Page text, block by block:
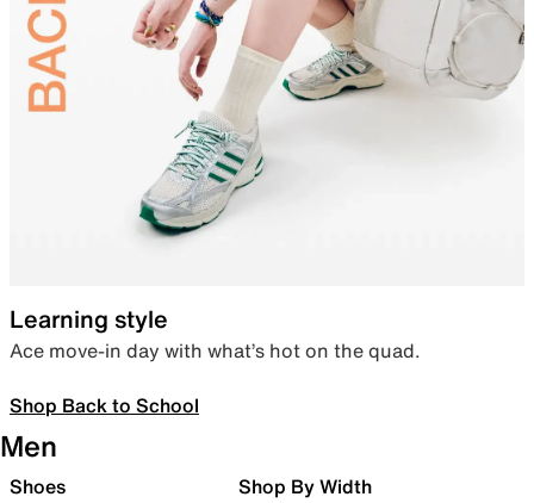
Learning style
Ace move-in day with what’s hot on the quad.
Shop Back to School
Men
Shoes Shop By Width